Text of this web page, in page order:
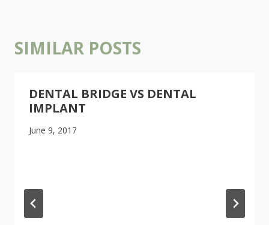
SIMILAR POSTS
DENTAL BRIDGE VS DENTAL
IMPLANT
June 9, 2017